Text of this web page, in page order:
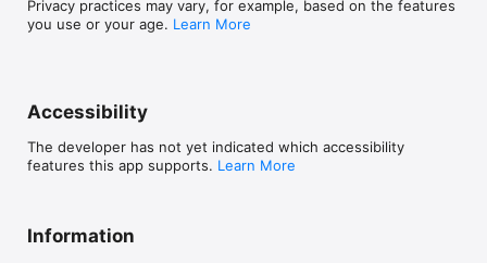
Privacy practices may vary, for example, based on the features
you use or your age. Learn More
Accessibility
The developer has not yet indicated which accessibility
features this app supports. Learn More
Information